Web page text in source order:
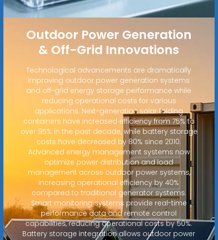
Outdoor Power Generation
& Off-Grid Innovations
Technological advancements are dramatically
improving outdoor power generation systems
and off-grid energy storage performance while
reducing operational costs for various
applications. Next-generation solar folding
containers have increased efficiency from 75% to
over 95% in the past decade, while battery storage
costs have decreased by 80% since 2010.
Advanced energy management systems now
optimize power distribution and load
management across outdoor power systems,
increasing operational efficiency by 40%
compared to traditional generator systems.
Smart monitoring systems provide real-time
performance data and remote control
capabilities, reducing operational costs by 50%.
Battery storage integration allows outdoor power